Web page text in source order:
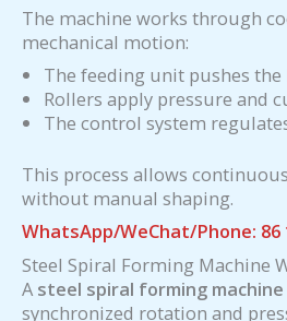
The machine works through
mechanical motion:
The feeding unit pushes
Rollers apply pressure and
The control system
This process allows
without manual shaping.
WhatsApp/WeChat/Phone: 86
Steel Spiral Forming Machine
A steel spiral forming machine
synchronized rotation and